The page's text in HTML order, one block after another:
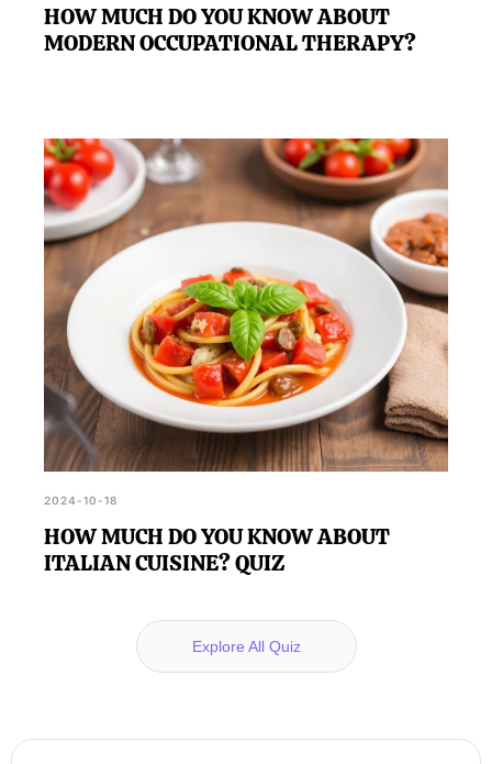
HOW MUCH DO YOU KNOW ABOUT
MODERN OCCUPATIONAL THERAPY?
2024-10-18
HOW MUCH DO YOU KNOW ABOUT
ITALIAN CUISINE? QUIZ
Explore All Quiz